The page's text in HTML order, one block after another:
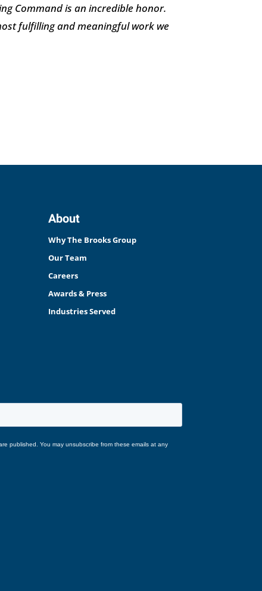
Command is an incredible honor.
fulfilling and meaningful work we
About
Why The Brooks Group
Our Team
Careers
Awards & Press
Industries Served